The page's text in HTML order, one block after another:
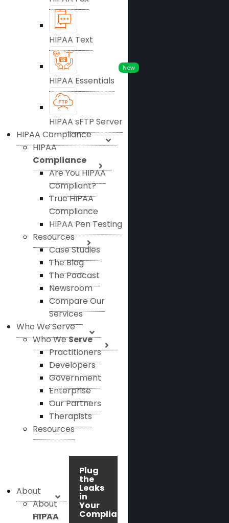
HIPAA Text
New
HIPAA Essentials
HIPAA sFTP Server
HIPAA Compliance
HIPAA
Compliance
Are You HIPAA
Compliant?
True HIPAA
Compliance
HIPAA Pen Testing
Resources
Case Studies
The Blog
The Podcast
Newsroom
Compare Our
Services
Who We Serve
Who WeServe
Practitioners
Developers
Government
Enterprise
Our Partners
Therapists
Resources
Plug
the
Leaks
in
Your
Compliance!
About
About
HIPAA